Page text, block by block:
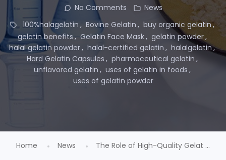
No Comments
News
100%halagelatin
Bovine Gelatin
buy organic gelatin
gelatin benefits
Gelatin Face Mask
gelatin powder
halal gelatin powder
halal-certified gelatin
halalgelatin
Hard Gelatin Capsules
pharmaceutical gelatin
unflavored gelatin
uses of gelatin in foods
uses of gelatin powder
Home News The Role of High-Quality Gelat ...